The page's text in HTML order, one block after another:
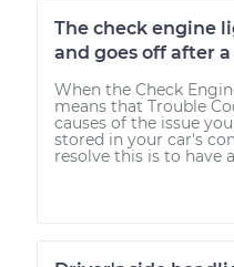
The check engine
and goes off after
When the Check
means that Trouble
causes of the issue
stored in your car's
resolve this is to have